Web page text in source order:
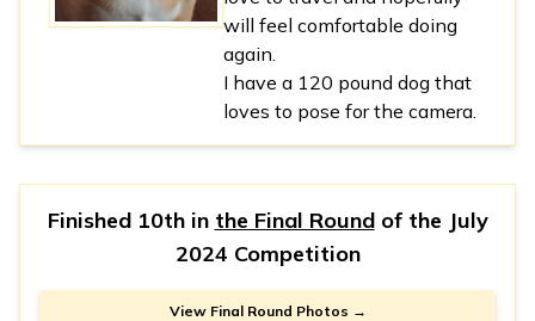
will feel comfortable doing
again.
I have a 120 pound dog that
loves to pose for the camera.
Finished 10th in the Final Roundof the July
2024 Competition
View Final Round Photos →